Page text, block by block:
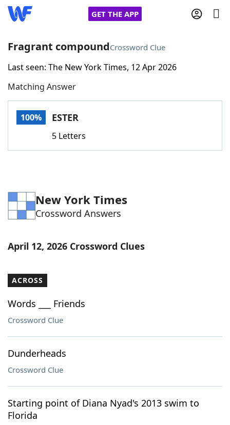
GET THE APP
Home
Words With FriendsCheat
Word Games Helpers
Word List Maker
Our Brands
Fragrant compoundCrossword Clue
Last seen: The New York Times, 12 Apr 2026
Matching Answer
100% ESTER
5 Letters
New York Times
Crossword Answers
April 12, 2026 Crossword Clues
ACROSS
Words ___ Friends
Crossword Clue
Dunderheads
Crossword Clue
Starting point of Diana Nyad's 2013 swim to
Florida